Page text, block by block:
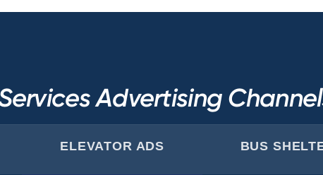
Advertising
ELEVATOR ADS BUS